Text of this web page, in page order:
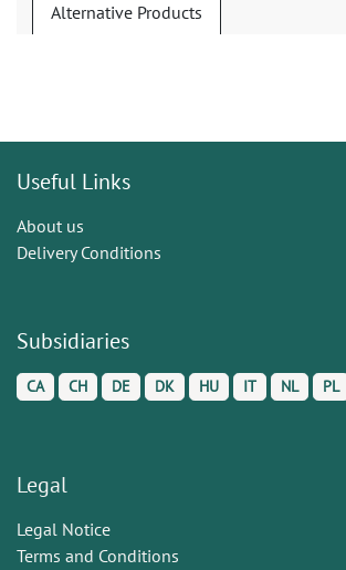
Alternative Products
Useful Links
About us
Delivery Conditions
Subsidiaries
CA CH DE DK HU IT NL PL
Legal
Legal Notice
Terms and Conditions